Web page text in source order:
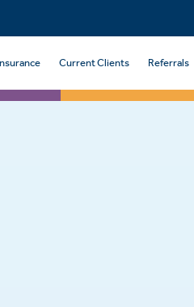
Current Clients Referrals